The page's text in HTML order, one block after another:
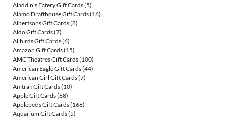
Aladdin's Eatery Gift Cards(5)
Alamo Drafthouse Gift Cards(16)
Albertsons Gift Cards(8)
Aldo Gift Cards(7)
Allbirds Gift Cards(6)
Amazon Gift Cards(15)
AMC Theatres Gift Cards(100)
American Eagle Gift Cards(44)
American Girl Gift Cards(7)
Amtrak Gift Cards(10)
Apple Gift Cards(68)
Applebee's Gift Cards(168)
Aquarium Gift Cards(5)